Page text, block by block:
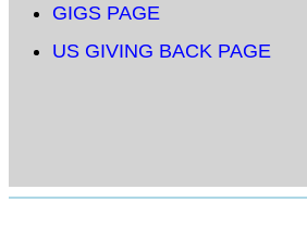
GIGS PAGE
US GIVING BACK PAGE